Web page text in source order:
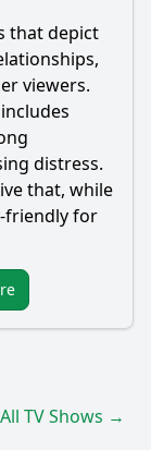
that depict
viewers.
distress.
that, while
friendly for
TV Shows →